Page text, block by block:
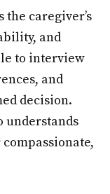
caregiver’s
and
to interview
and
decision.
understands